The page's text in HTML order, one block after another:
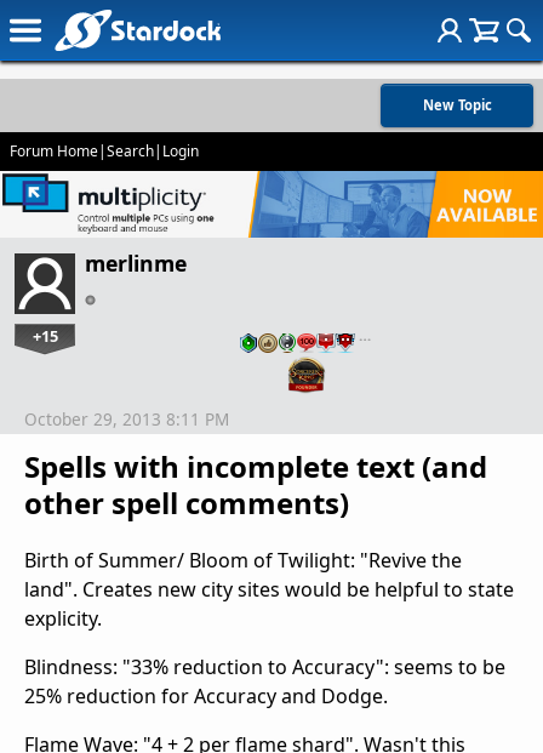
New Topic
Forum Home|Search| Login
merlinme
+15 …
Spells with incomplete text (and
other spell comments)
October 29, 2013 8:11 PM
Birth of Summer/ Bloom of Twilight: "Revive the
land". Creates new city sites would be helpful to state
explicity.
Blindness: "33% reduction to Accuracy": seems to be
25% reduction for Accuracy and Dodge.
Flame Wave: "4 + 2 per flame shard". Wasn't this